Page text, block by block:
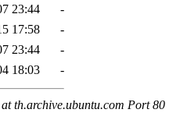
23:44
-
17:58
-
23:44
-
18:03 -
th.archive.ubuntu.com Port 80